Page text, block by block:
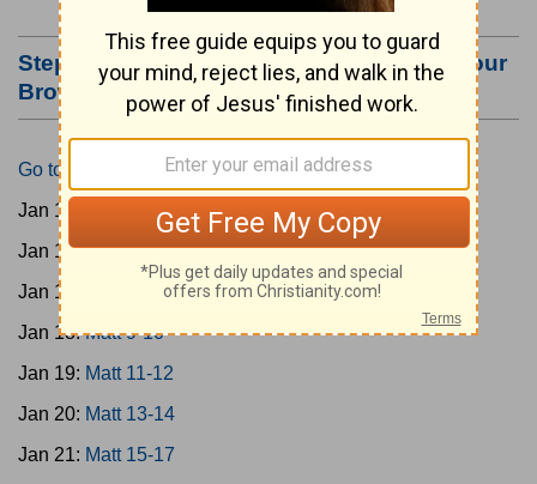
Step #3: Bookmark this Page or Make it Your
Browser's Home Page
Go to Today's Reading
Jan 15:
Jan 16:Matt 5-6
Jan 17:
Jan 18:Matt 9-10
Jan 19: Matt 11-12
Jan 20: Matt 13-14
Jan 21: Matt 15-17